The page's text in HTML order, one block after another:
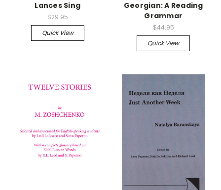
Lances Sing
$29.95
Quick View
Georgian: A Reading
Grammar
$44.95
Quick View